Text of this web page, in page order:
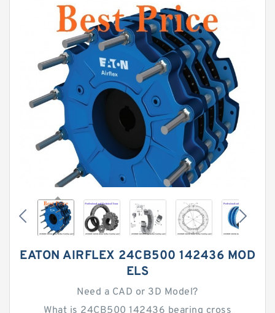
EATON AIRFLEX 24CB500 142436 MOD
ELS
Need a CAD or 3D Model?
What is 24CB500 142436 bearing cross